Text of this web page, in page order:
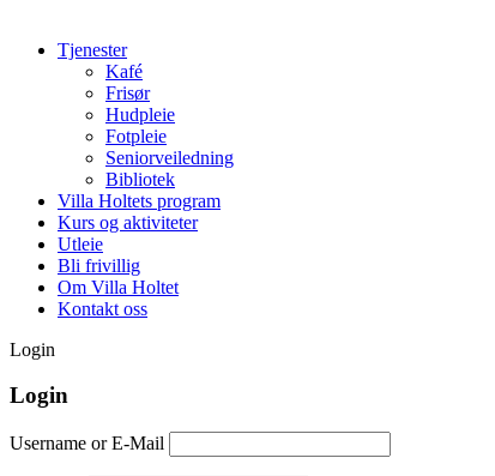
Tjenester
Kafé
Frisør
Hudpleie
Fotpleie
Seniorveiledning
Bibliotek
Villa Holtets program
Kurs og aktiviteter
Utleie
Bli frivillig
Om Villa Holtet
Kontakt oss
Login
Login
Username or E-Mail